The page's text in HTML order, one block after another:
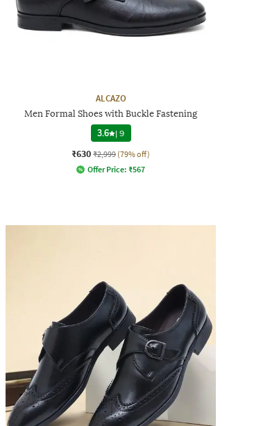
ALCAZO
Men Formal Shoes with Buckle Fastening
3.6 |9
₹630 ₹2,999 (79% off)
Offer Price: ₹567